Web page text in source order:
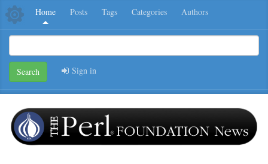
Home Posts Tags Categories Authors
Search Sign in